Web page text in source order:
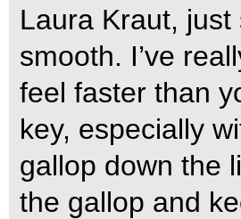
Laura Kraut,
smooth. I’ve
feel faster than
key, especially
gallop down the
the gallop and